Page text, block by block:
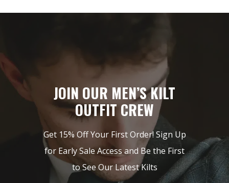
JOIN OUR MEN’S KILT
OUTFIT CREW
Get 15% Off Your First Order! Sign Up
for Early Sale Access and Be the First
to See Our Latest Kilts